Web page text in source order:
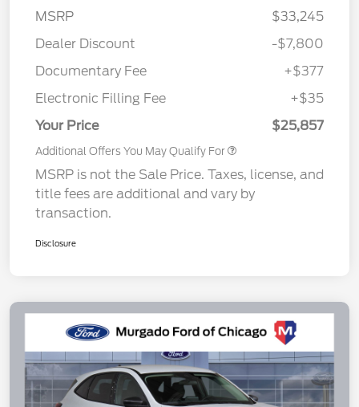
MSRP
$33,245
Dealer Discount
-$7,800
Documentary Fee
+$377
Electronic Filling Fee
+$35
Your Price
$25,857
Additional Offers You May Qualify For
MSRP is not the Sale Price. Taxes, license, and
title fees are additional and vary by
transaction.
Disclosure